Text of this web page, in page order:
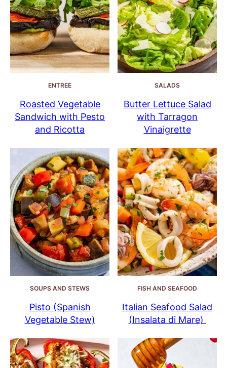
ENTREE
Roasted Vegetable
Sandwich with Pesto
and Ricotta
SALADS
Butter Lettuce Salad
with Tarragon
Vinaigrette
SOUPS AND STEWS
Pisto (Spanish
Vegetable Stew)
FISH AND SEAFOOD
Italian Seafood Salad
(Insalata di Mare)